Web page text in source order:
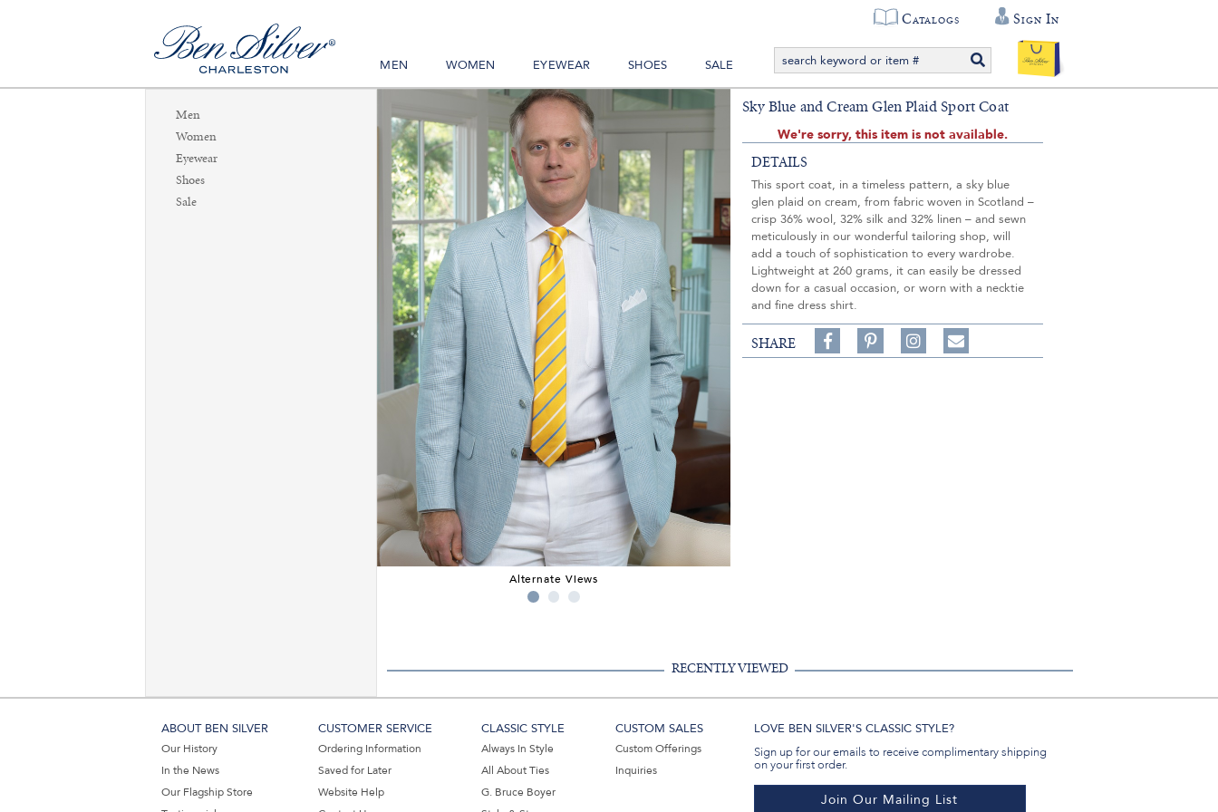
Catalogs Sign In
MEN WOMEN EYEWEAR SHOES SALE
Men
Women
Eyewear
Shoes
Sale
Alternate Views
Sky Blue and Cream Glen Plaid Sport Coat
We're sorry, this item is not available.
DETAILS
This sport coat, in a timeless pattern, a sky blue
glen plaid on cream, from fabric woven in Scotland –
crisp 36% wool, 32% silk and 32% linen – and sewn
meticulously in our wonderful tailoring shop, will
add a touch of sophistication to every wardrobe.
Lightweight at 260 grams, it can easily be dressed
down for a casual occasion, or worn with a necktie
and fine dress shirt.
SHARE
Share
on
on
Follow
on
Share
RECENTLY VIEWED
ABOUT BEN SILVER
Our History
In the News
Our Flagship Store
CUSTOMER SERVICE
Ordering Information
Saved for Later
Website Help
CLASSIC STYLE
Always In Style
All About Ties
G. Bruce Boyer
CUSTOM SALES
Custom Offerings
Inquiries
LOVE BEN SILVER'S CLASSIC STYLE?
Sign up for our emails to receive complimentary shipping
on your first order.
Join Our Mailing List